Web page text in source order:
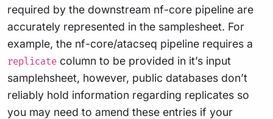
required by the downstream nf-core pipeline are
accurately represented in the samplesheet. For
example, the nf-core/atacseq pipeline requires a
replicate column to be provided in it’s input
samplehsheet, however, public databases don’t
reliably hold information regarding replicates so
you may need to amend these entries if your